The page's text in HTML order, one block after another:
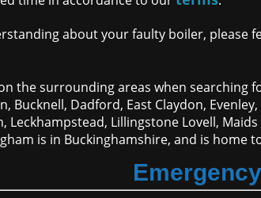
about your faulty boiler, please
the surrounding areas when searching
Bucknell, Dadford, East Claydon,
Leckhampstead, Lillingstone Lovell,
is in Buckinghamshire, and is home